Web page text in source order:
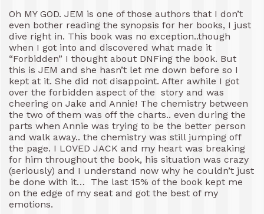
Oh MY GOD. JEM is one of those authors that I don’t
even bother reading the synopsis for her books, I just
dive right in. This book was no exception..though
when I got into and discovered what made it
“Forbidden” I thought about DNFing the book. But
this is JEM and she hasn’t let me down before so I
kept at it. She did not disappoint. After awhile I got
over the forbidden aspect of the story and was
cheering on Jake and Annie! The chemistry between
the two of them was off the charts.. even during the
parts when Annie was trying to be the better person
and walk away.. the chemistry was still jumping off
the page. I LOVED JACK and my heart was breaking
for him throughout the book, his situation was crazy
(seriously) and I understand now why he couldn’t just
be done with it… The last 15% of the book kept me
on the edge of my seat and got the best of my
emotions.